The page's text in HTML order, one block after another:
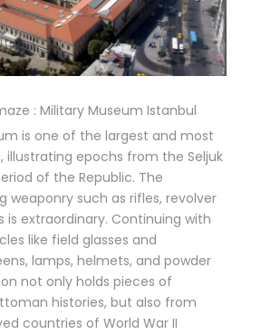
: Military Museum Istanbul
is one of the largest and most
illustrating epochs from the Seljuk
of the Republic. The
weaponry such as rifles, revolver
is extraordinary. Continuing with
like field glasses and
lamps, helmets, and powder
not only holds pieces of
histories, but also from
countries of World War II